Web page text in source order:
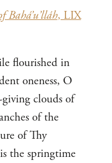
Bahá’u’lláh, LIX
flourished in
oneness, O
clouds of
of the
of Thy
the springtime